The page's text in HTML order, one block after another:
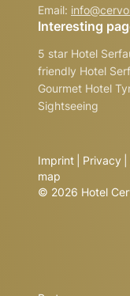
Email: info@
Interesting
5 star Hotel
friendly Hotel
Gourmet Hotel
Sightseeing
Imprint Privacy
map
© 2026 Hotel